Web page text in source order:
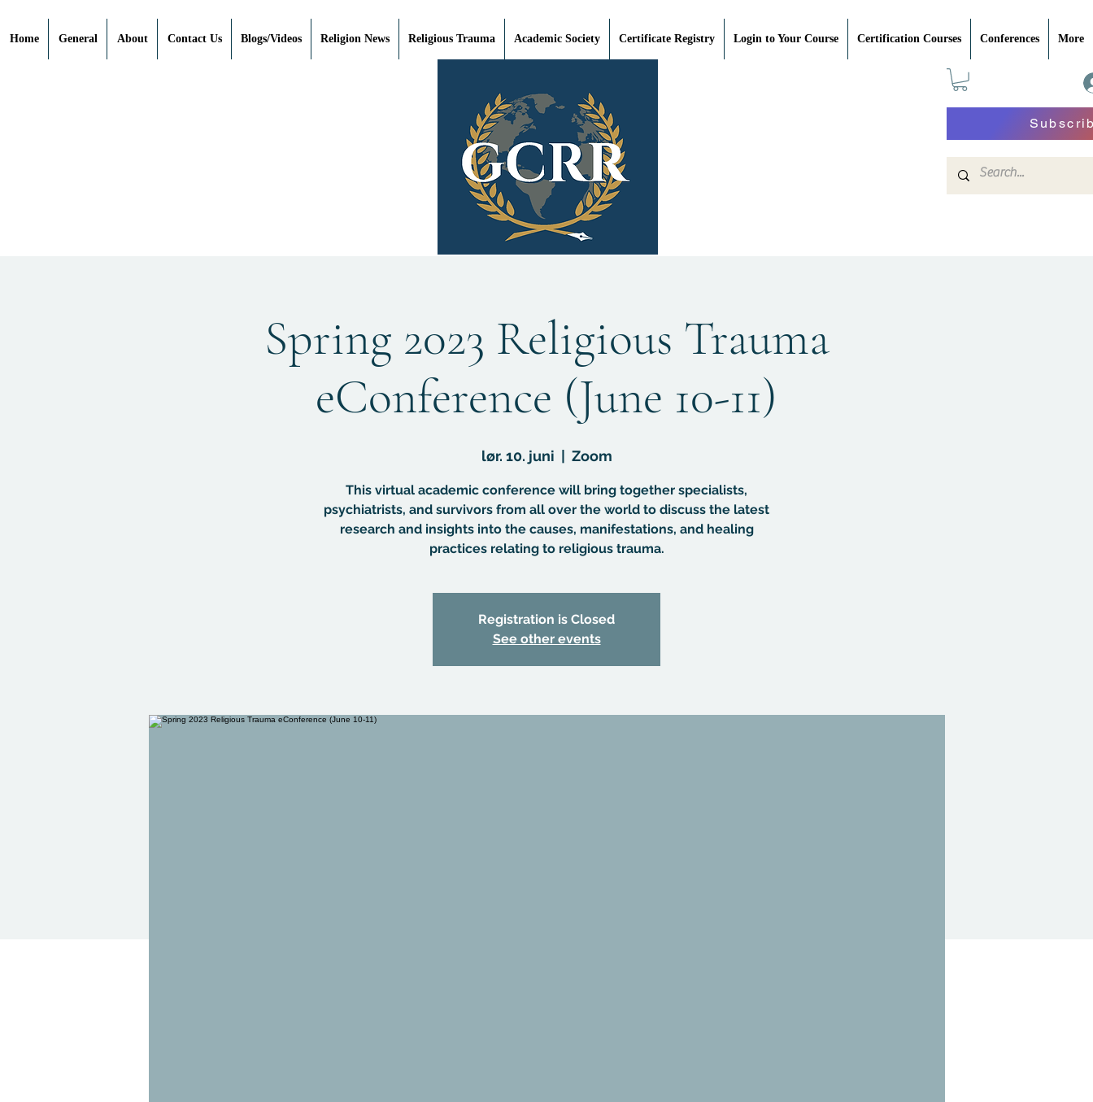
Home General About Contact Us Blogs/Videos Religion News Religious Trauma Academic Society Certificate Registry Login to Your Course Certification Courses Conferences More
Spring 2023 Religious Trauma
eConference (June 10-11)
lør. 10. juni Zoom
This virtual academic conference will bring together specialists,
psychiatrists, and survivors from all over the world to discuss the latest
research and insights into the causes, manifestations, and healing
practices relating to religious trauma.
Registration is Closed
See other events